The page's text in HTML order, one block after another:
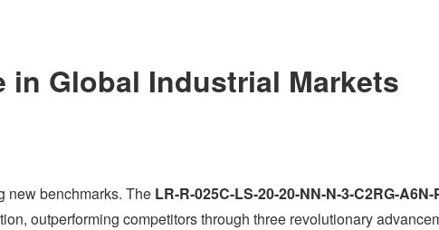
in Global Industrial Markets
new benchmarks. The LR-R-025C-LS-20-20-NN-N-3-C2RG-
outperforming competitors through three revolutionary